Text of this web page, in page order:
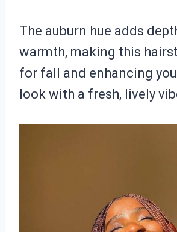
The auburn hue adds
warmth, making this
for fall and enhancing
look with a fresh, lively